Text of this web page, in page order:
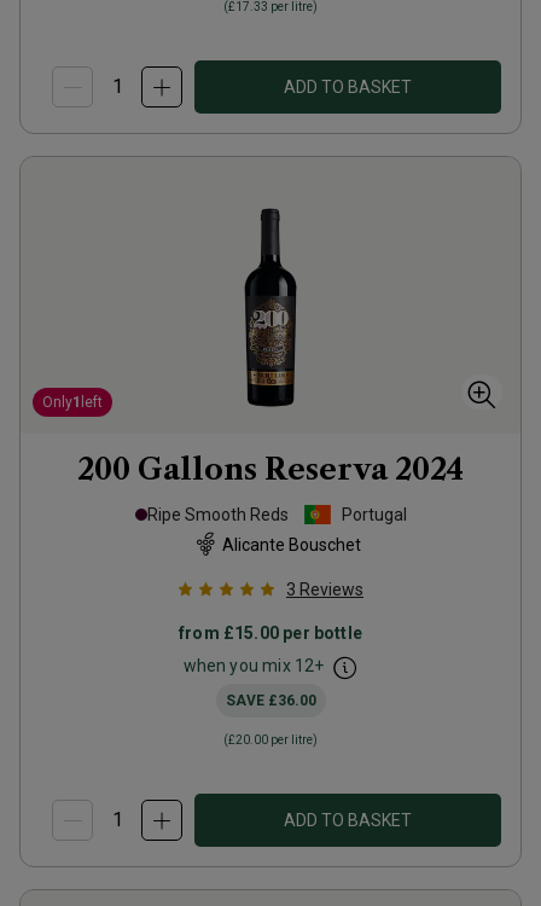
(£17.33 per litre)
ADD TO BASKET
Only1 left
200 Gallons Reserva 2024
Ripe Smooth Reds
Portugal
Alicante Bouschet
3 Reviews
from £15.00 per bottle
when you mix 12+
SAVE £36.00
(£20.00 per litre)
ADD TO BASKET